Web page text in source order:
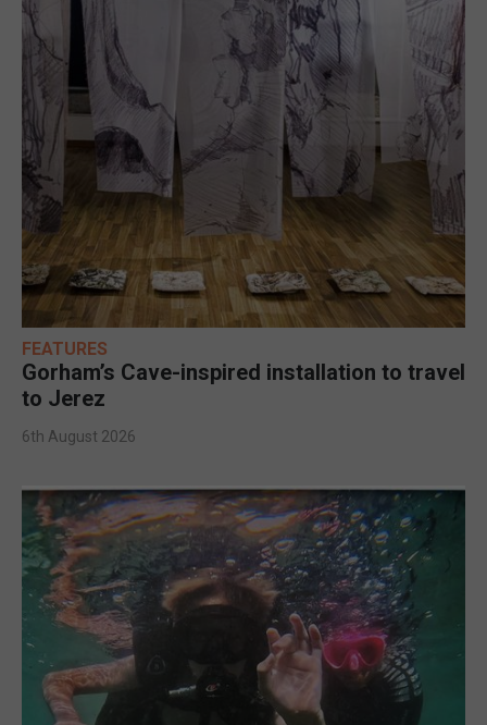
FEATURES
Gorham’s Cave-inspired installation to travel
to Jerez
6th August 2026